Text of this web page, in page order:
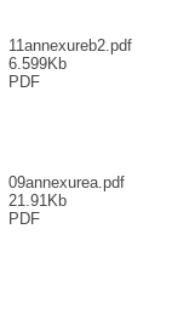
11annexureb2.pdf
6.599Kb
PDF
09annexurea.pdf
21.91Kb
PDF